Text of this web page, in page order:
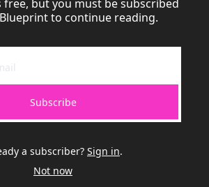
free, but you must be subscribed
to continue reading.
Subscribe
a subscriber? Sign in.
Not now